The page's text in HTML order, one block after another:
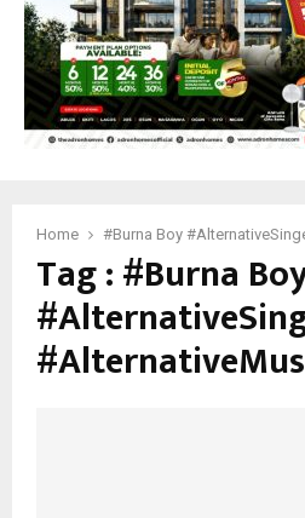
Home #Burna Boy
Tag : #Burna